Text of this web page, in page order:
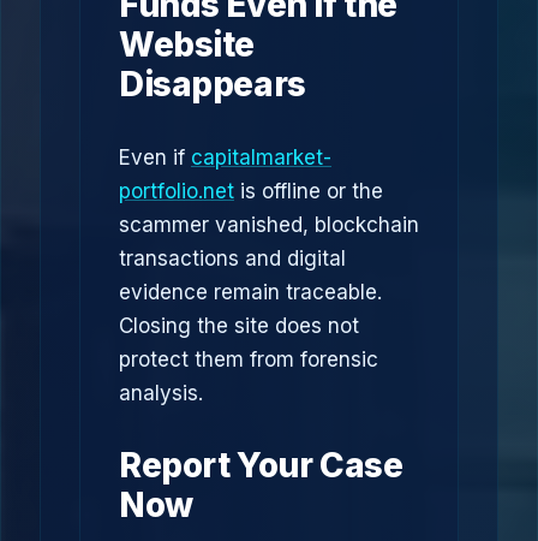
Website
Disappears
Even if capitalmarket-
portfolio.net is offline or the
scammer vanished, blockchain
transactions and digital
evidence remain traceable.
Closing the site does not
protect them from forensic
analysis.
Report Your Case
Now